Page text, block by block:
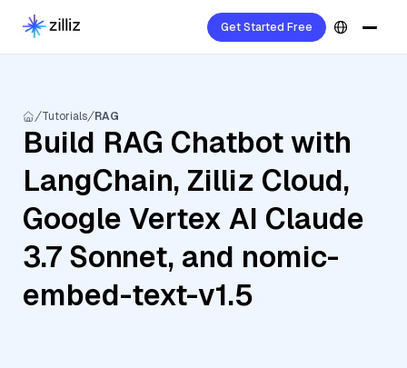
Get Started Free
Tutorials RAG
Build RAG Chatbot with
LangChain, Zilliz Cloud,
Google Vertex AI Claude
3.7 Sonnet, and nomic-
embed-text-v1.5